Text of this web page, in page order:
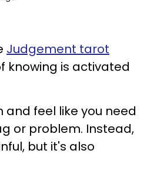
Judgement tarot
knowing is activated
feel like you need
or problem. Instead,
but it's also